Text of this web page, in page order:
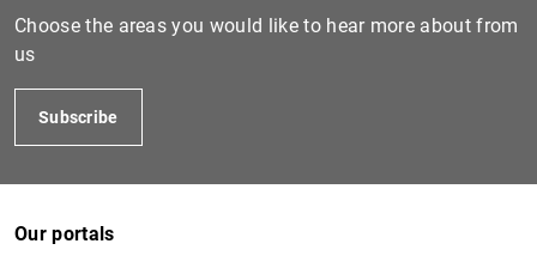
Choose the areas you would like to hear more about from
us
Subscribe
Our portals